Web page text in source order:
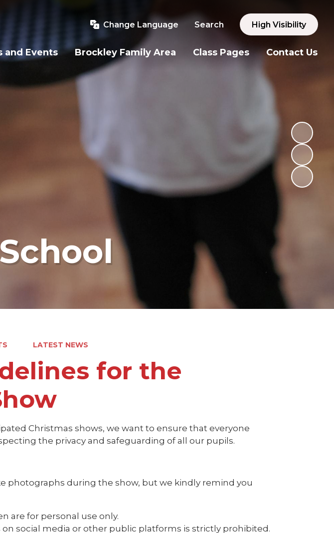
Change Language Search High Visibility
and Events Brockley Family Area Class Pages Contact Us
LATEST NEWS
for the
Christmas shows, we want to ensure that everyone
the privacy and safeguarding of all our pupils.
photographs during the show, but we kindly remind you
are for personal use only.
social media or other public platforms is strictly prohibited.